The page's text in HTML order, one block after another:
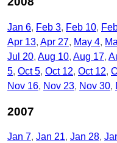
Jan 6 Feb 3 Feb 10
Apr 13 Apr 27 May 4
Jul 20 Aug 10 Aug 17
5 Oct 5 Oct 12 Oct 12
Nov 16 Nov 23 Nov 30
2007
Jan 7 Jan 21 Jan 28